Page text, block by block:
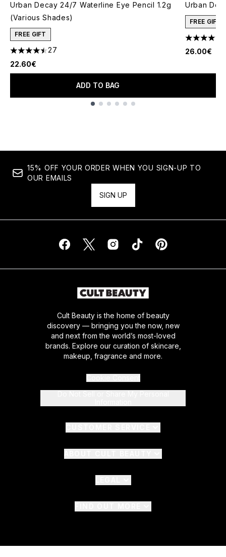
Urban Decay 24/7 Waterline Eye Pencil 1.2g
(Various Shades)
FREE GIFT
4.48 stars out of a maximum of 5
27
22.60€
ADD TO BAG
Urban
FREE GIFT
4.68 stars
26.00€
15% OFF YOUR ORDER WHEN YOU SIGN-UP TO
OUR EMAILS
SIGN UP
Cult Beauty is the home of beauty
discovery — bringing you the now, new
and next from the world’s most-loved
brands. Explore our curation of skincare,
makeup, fragrance and more.